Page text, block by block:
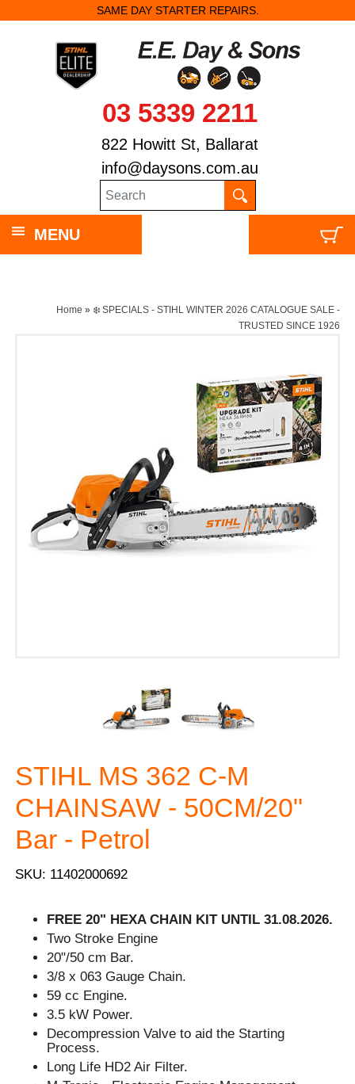
SAME DAY STARTER REPAIRS.
03 5339 2211
822 Howitt St, Ballarat
info@daysons.com.au
MENU
Home » ❄️ SPECIALS - STIHL WINTER 2026 CATALOGUE SALE -
TRUSTED SINCE 1926
STIHL MS 362 C-M
CHAINSAW - 50CM/20"
Bar - Petrol
SKU: 11402000692
FREE 20" HEXA CHAIN KIT UNTIL 31.08.2026.
Two Stroke Engine
20"/50 cm Bar.
3/8 x 063 Gauge Chain.
59 cc Engine.
3.5 kW Power.
Decompression Valve to aid the Starting
Process.
Long Life HD2 Air Filter.